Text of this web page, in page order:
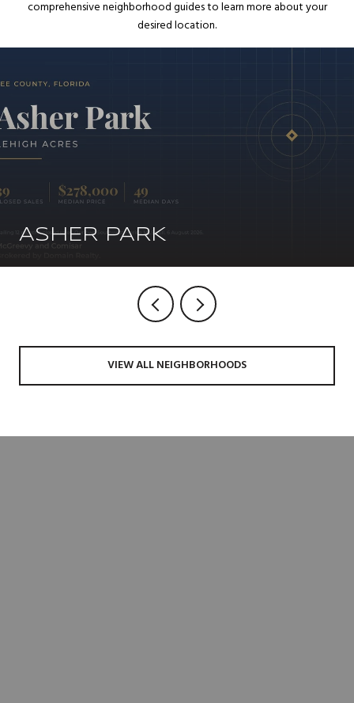
comprehensive neighborhood guides to learn more about your
desired location.
ASHER PARK
VIEW ALL NEIGHBORHOODS